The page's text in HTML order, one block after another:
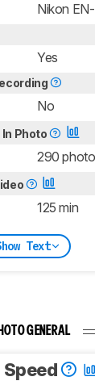
Nikon
Yes
No
Photo
290
125 min
Text
GENERAL